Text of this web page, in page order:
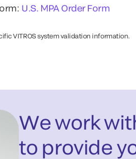
U.S. MPA Order Form
VITROS system validation information.
We work
to provide